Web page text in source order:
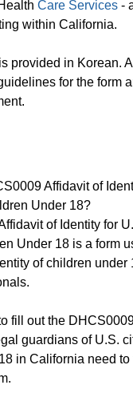
Care Services -
within California.
provided in Korean.
for the form
Affidavit of
Under 18?
of Identity for
Under 18 is a form
of children under
fill out the
guardians of U.S.
in California need to